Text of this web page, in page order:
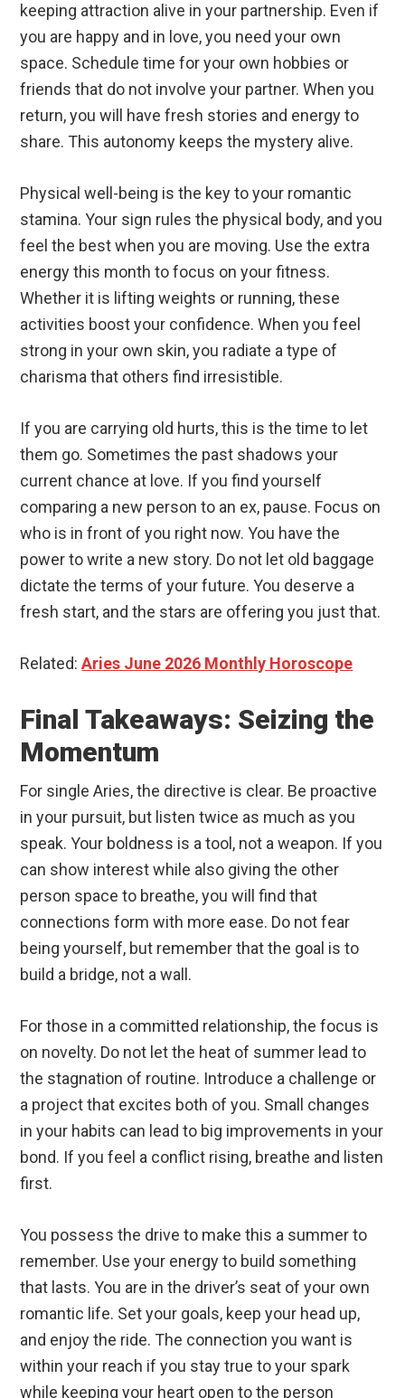
keeping attraction alive in your partnership. Even if
you are happy and in love, you need your own
space. Schedule time for your own hobbies or
friends that do not involve your partner. When you
return, you will have fresh stories and energy to
share. This autonomy keeps the mystery alive.
Physical well-being is the key to your romantic
stamina. Your sign rules the physical body, and you
feel the best when you are moving. Use the extra
energy this month to focus on your fitness.
Whether it is lifting weights or running, these
activities boost your confidence. When you feel
strong in your own skin, you radiate a type of
charisma that others find irresistible.
If you are carrying old hurts, this is the time to let
them go. Sometimes the past shadows your
current chance at love. If you find yourself
comparing a new person to an ex, pause. Focus on
who is in front of you right now. You have the
power to write a new story. Do not let old baggage
dictate the terms of your future. You deserve a
fresh start, and the stars are offering you just that.
Related:Aries June 2026 Monthly Horoscope
Final Takeaways: Seizing the
Momentum
For single Aries, the directive is clear. Be proactive
in your pursuit, but listen twice as much as you
speak. Your boldness is a tool, not a weapon. If you
can show interest while also giving the other
person space to breathe, you will find that
connections form with more ease. Do not fear
being yourself, but remember that the goal is to
build a bridge, not a wall.
For those in a committed relationship, the focus is
on novelty. Do not let the heat of summer lead to
the stagnation of routine. Introduce a challenge or
a project that excites both of you. Small changes
in your habits can lead to big improvements in your
bond. If you feel a conflict rising, breathe and listen
first.
You possess the drive to make this a summer to
remember. Use your energy to build something
that lasts. You are in the driver’s seat of your own
romantic life. Set your goals, keep your head up,
and enjoy the ride. The connection you want is
within your reach if you stay true to your spark
while keeping your heart open to the person